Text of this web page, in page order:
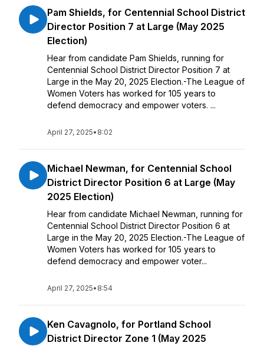
Pam Shields, for Centennial School District
Director Position 7 at Large (May 2025
Election)
Hear from candidate Pam Shields, running for
Centennial School District Director Position 7 at
Large in the May 20, 2025 Election.-The League of
Women Voters has worked for 105 years to
defend democracy and empower voters. ...
April 27, 2025• 8:02
Michael Newman, for Centennial School
District Director Position 6 at Large (May
2025 Election)
Hear from candidate Michael Newman, running for
Centennial School District Director Position 6 at
Large in the May 20, 2025 Election.-The League of
Women Voters has worked for 105 years to
defend democracy and empower voter...
April 27, 2025• 8:54
Ken Cavagnolo, for Portland School
District Director Zone 1 (May 2025